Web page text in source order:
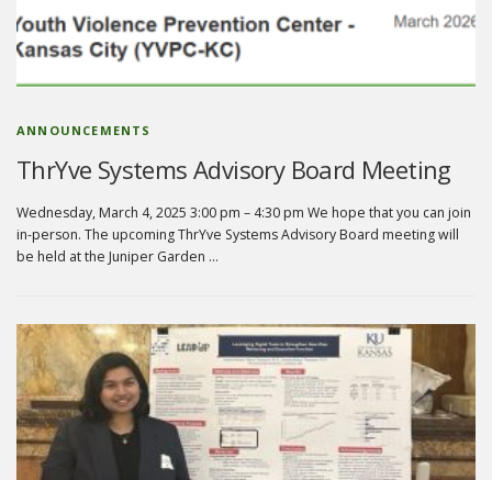
ANNOUNCEMENTS
ThrYve Systems Advisory Board Meeting
Wednesday, March 4, 2025 3:00 pm – 4:30 pm We hope that you can join
in-person. The upcoming ThrYve Systems Advisory Board meeting will
be held at the Juniper Garden …